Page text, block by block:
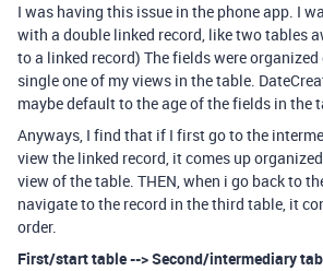
I was having this issue in the phone app. I
with a double linked record, like two tables
to a linked record) The fields were
single one of my views in the table.
maybe default to the age of the fields in the
Anyways, I find that if I first go to the
view the linked record, it comes up
view of the table. THEN, when i go back to
navigate to the record in the third table, it
order.
First/start table --> Second/intermediary